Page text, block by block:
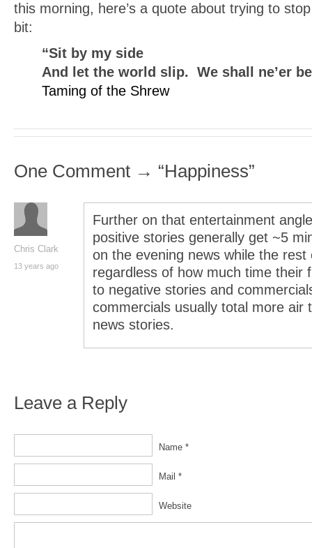
this morning, here’s a quote about trying to
bit:
“Sit by my side
And let the world slip. We shall ne’er
Taming of the Shrew
One Comment → “Happiness”
Chris Clark
13 years ago
Further on that entertainment
positive stories generally get ~5
on the evening news while the rest
regardless of how much time their
to negative stories and
commercials usually total more air
news stories.
Leave a Reply
Name *
Mail *
Website